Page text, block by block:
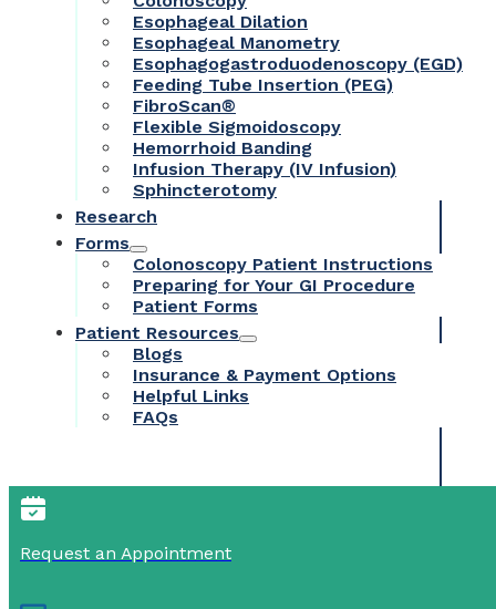
Esophageal Dilation
Esophageal Manometry
Esophagogastroduodenoscopy (EGD)
Feeding Tube Insertion (PEG)
FibroScan®
Flexible Sigmoidoscopy
Hemorrhoid Banding
Infusion Therapy (IV Infusion)
Sphincterotomy
Research
Forms
Colonoscopy Patient Instructions
Preparing for Your GI Procedure
Patient Forms
Patient Resources
Blogs
Insurance & Payment Options
Helpful Links
FAQs
Request an Appointment